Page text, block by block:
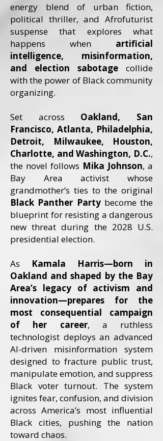
energy blend of urban fiction,
political thriller, and Afrofuturist
suspense that explores what
happens when artificial
intelligence, misinformation,
and election sabotage collide
with the power of Black community
organizing.
Set across Oakland, San
Francisco, Atlanta, Philadelphia,
Detroit, Milwaukee, Houston,
Charlotte, and Washington, D.C.,
the novel follows Mika Johnson, a
Bay Area activist whose
grandmother’s ties to the original
Black Panther Partybecome the
blueprint for resisting a dangerous
new threat during the 2028 U.S.
presidential election.
As Kamala Harris—born in
Oakland and shaped by the Bay
Area’s legacy of activism and
innovation—prepares for the
most consequential campaign
of her career, a ruthless
technologist deploys an advanced
AI-driven misinformation system
designed to fracture public trust,
manipulate emotion, and suppress
Black voter turnout. The system
ignites fear, confusion, and division
across America’s most influential
Black cities, pushing the nation
toward chaos.